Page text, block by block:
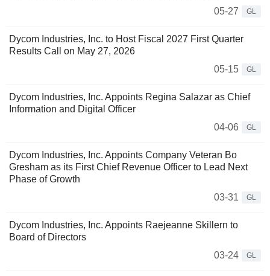
05-27
GL
Dycom Industries, Inc. to Host Fiscal 2027 First Quarter
Results Call on May 27, 2026
05-15
GL
Dycom Industries, Inc. Appoints Regina Salazar as Chief
Information and Digital Officer
04-06
GL
Dycom Industries, Inc. Appoints Company Veteran Bo
Gresham as its First Chief Revenue Officer to Lead Next
Phase of Growth
03-31
GL
Dycom Industries, Inc. Appoints Raejeanne Skillern to
Board of Directors
03-24
GL